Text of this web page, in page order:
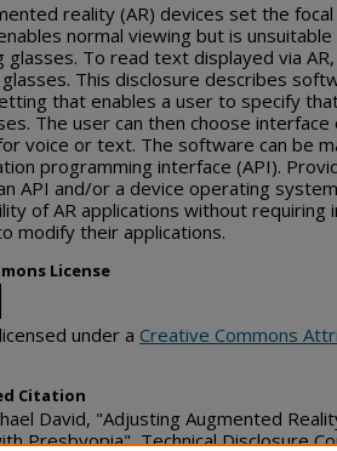
reality (AR) devices set the
normal viewing but is
glasses. To read text displayed via
This disclosure describes
that enables a user to specify
The user can then choose interface
voice or text. The software can be
programming interface (API).
API and/or a device operating
of AR applications without requiring
modify their applications.
License
under a Creative Commons
Citation
David, "Adjusting Augmented
Presbyopia", Technical Disclosure